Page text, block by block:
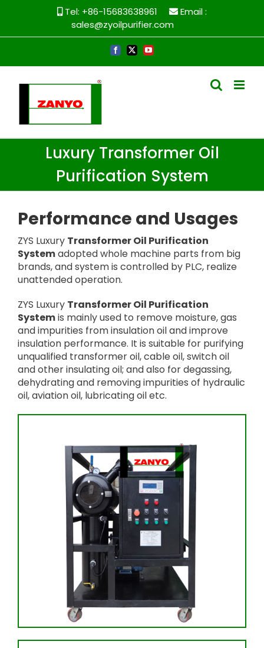
Tel: +86-15683638961
Email :
sales@zyoilpurifier.com
Facebook
X YouTube
Luxury Transformer Oil
Purification System
Performance and Usages
ZYS Luxury Transformer Oil Purification
Systemadopted whole machine parts from big
brands, and system is controlled by PLC, realize
unattended operation.
ZYS Luxury Transformer Oil Purification
Systemis mainly used to remove moisture, gas
and impurities from insulation oil and improve
insulation performance. It is suitable for purifying
unqualified transformer oil, cable oil, switch oil
and other insulating oil; and also for degassing,
dehydrating and removing impurities of hydraulic
oil, aviation oil, lubricating oil etc.